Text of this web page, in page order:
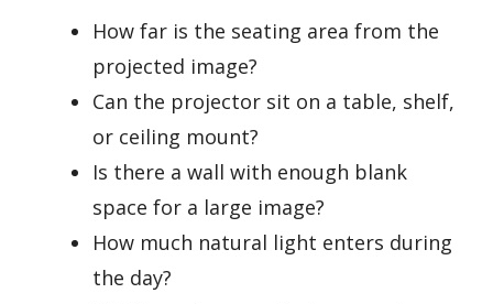
How far is the seating area from the
projected image?
Can the projector sit on a table, shelf,
or ceiling mount?
Is there a wall with enough blank
space for a large image?
How much natural light enters during
the day?